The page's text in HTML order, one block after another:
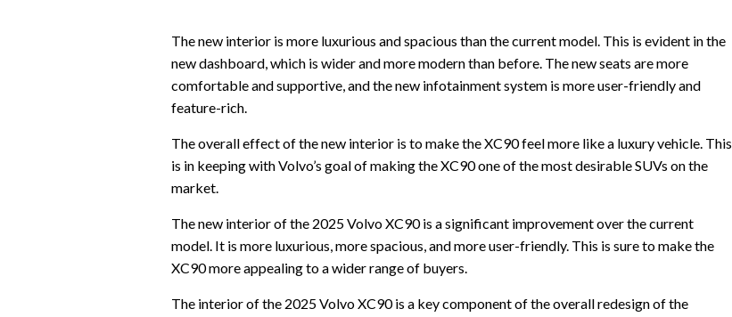
The new interior is more luxurious and spacious than the current model. This is evident in the
new dashboard, which is wider and more modern than before. The new seats are more
comfortable and supportive, and the new infotainment system is more user-friendly and
feature-rich.
The overall effect of the new interior is to make the XC90 feel more like a luxury vehicle. This
is in keeping with Volvo’s goal of making the XC90 one of the most desirable SUVs on the
market.
The new interior of the 2025 Volvo XC90 is a significant improvement over the current
model. It is more luxurious, more spacious, and more user-friendly. This is sure to make the
XC90 more appealing to a wider range of buyers.
The interior of the 2025 Volvo XC90 is a key component of the overall redesign of the